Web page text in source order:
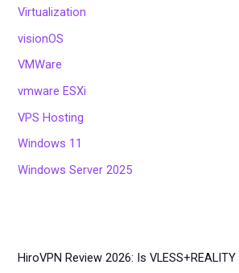
Virtualization
visionOS
VMWare
vmware ESXi
VPS Hosting
Windows 11
Windows Server 2025
HiroVPN Review 2026: Is